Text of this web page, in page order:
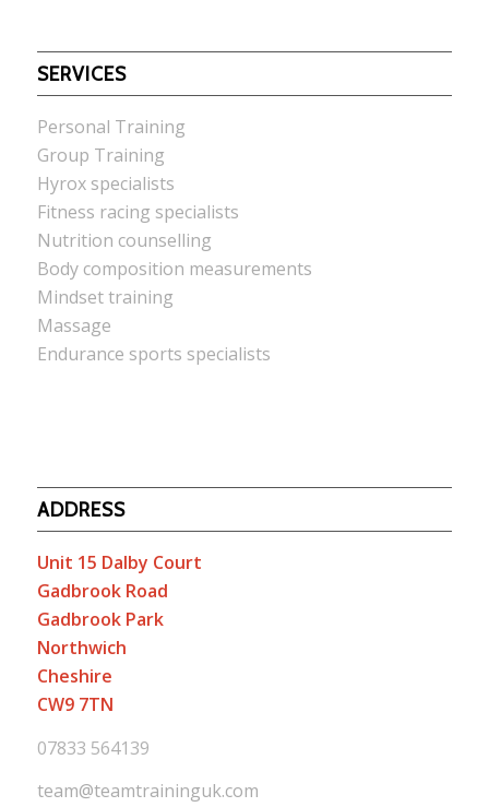
SERVICES
Personal Training
Group Training
Hyrox specialists
Fitness racing specialists
Nutrition counselling
Body composition measurements
Mindset training
Massage
Endurance sports specialists
ADDRESS
Unit 15 Dalby Court
Gadbrook Road
Gadbrook Park
Northwich
Cheshire
CW9 7TN
07833 564139
team@teamtraininguk.com